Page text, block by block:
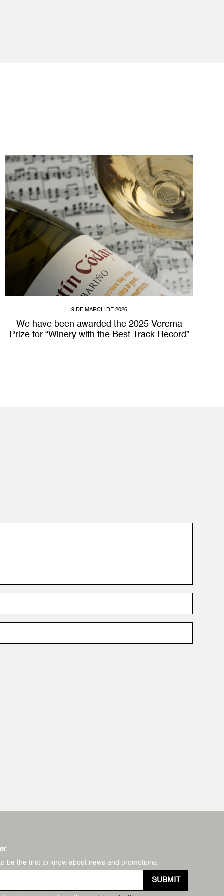
9 DE MARCH DE 2026
We have been awarded the 2025 Verema
Prize for “Winery with the Best Track Record”
be the first to know about news and promotions.
SUBMIT